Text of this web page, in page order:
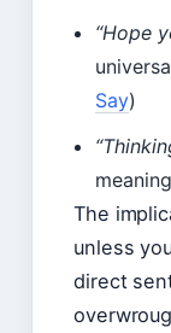
“Hope
Say)
The
unless
direct